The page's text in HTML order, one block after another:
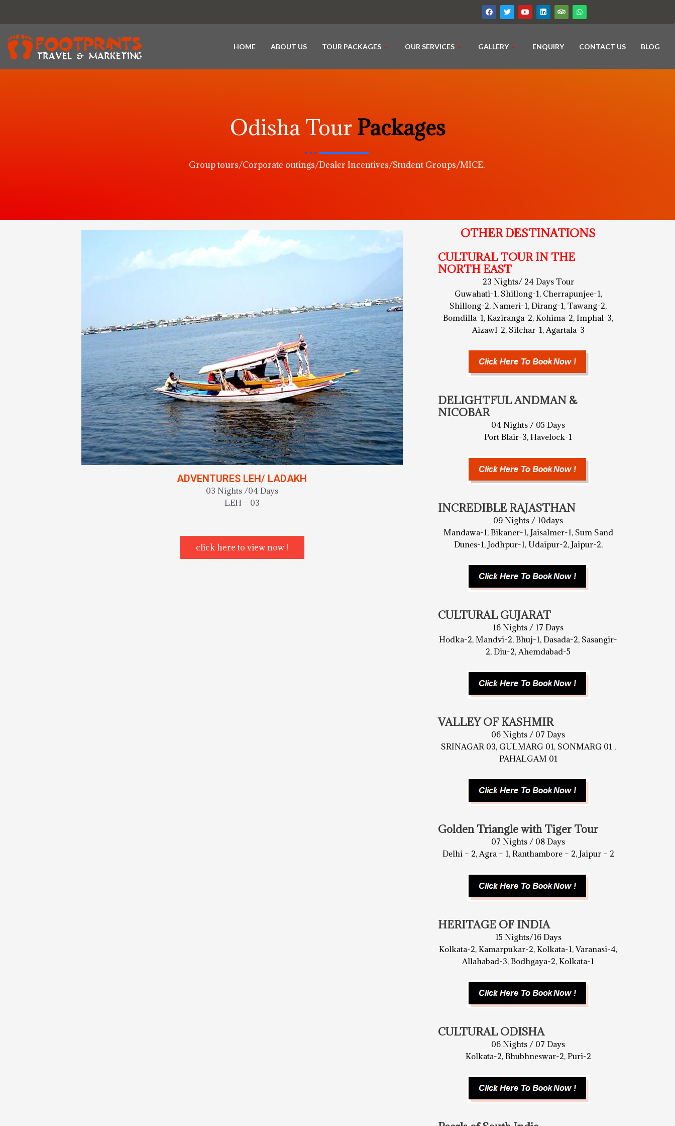
HOME ABOUT US TOUR PACKAGES OUR SERVICES GALLERY ENQUIRY CONTACT US BLOG
Odisha Tour Packages
Group tours/Corporate outings/Dealer Incentives/Student Groups/MICE.
ADVENTURES LEH/ LADAKH
03 Nights /04 Days
LEH – 03
click here to view now !
OTHER DESTINATIONS
CULTURAL TOUR IN THE
NORTH EAST
23 Nights/ 24 Days Tour
Guwahati-1, Shillong-1, Cherrapunjee-1,
Shillong-2, Nameri-1, Dirang-1, Tawang-2,
Bomdilla-1, Kaziranga-2, Kohima-2, Imphal-3,
Aizawl-2, Silchar-1, Agartala-3
DELIGHTFUL ANDMAN &
NICOBAR
04 Nights / 05 Days
Port Blair-3, Havelock-1
INCREDIBLE RAJASTHAN
09 Nights / 10days
Mandawa-1, Bikaner-1, Jaisalmer-1, Sum Sand
Dunes-1, Jodhpur-1, Udaipur-2, Jaipur-2,
CULTURAL GUJARAT
16 Nights / 17 Days
Hodka-2, Mandvi-2, Bhuj-1, Dasada-2, Sasangir-
2, Diu-2, Ahemdabad-5
VALLEY OF KASHMIR
06 Nights / 07 Days
SRINAGAR 03, GULMARG 01, SONMARG 01 ,
PAHALGAM 01
Golden Triangle with Tiger Tour
07 Nights / 08 Days
Delhi – 2, Agra – 1, Ranthambore – 2, Jaipur – 2
HERITAGE OF INDIA
15 Nights/16 Days
Kolkata-2, Kamarpukar-2, Kolkata-1, Varanasi-4,
Allahabad-3, Bodhgaya-2, Kolkata-1
CULTURAL ODISHA
06 Nights / 07 Days
Kolkata-2, Bhubhneswar-2, Puri-2